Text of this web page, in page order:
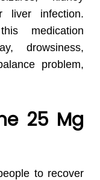
liver infection.
medication
drowsiness,
problem,
25 Mg
to recover